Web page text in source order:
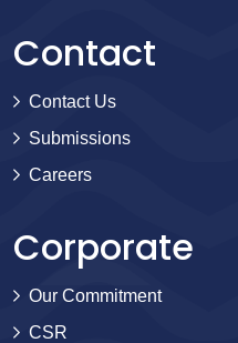
Contact
Contact Us
Submissions
Careers
Corporate
Our Commitment
CSR